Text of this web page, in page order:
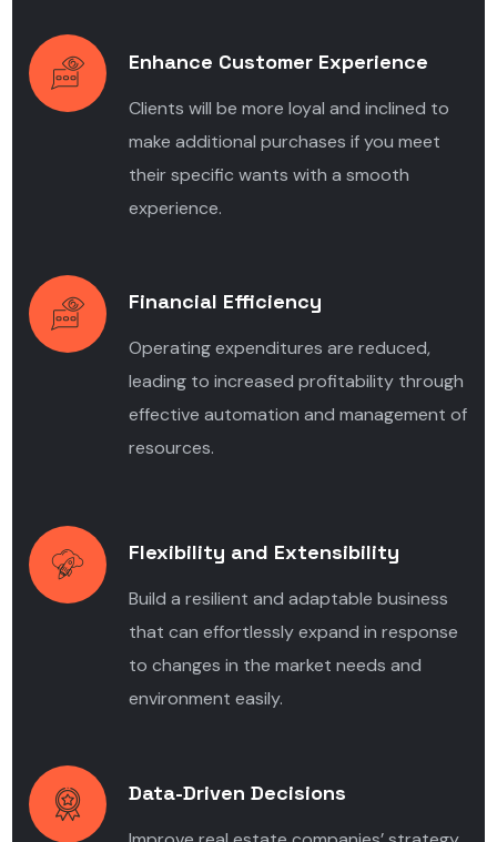
Enhance Customer Experience
Clients will be more loyal and inclined to
make additional purchases if you meet
their specific wants with a smooth
experience.
Financial Efficiency
Operating expenditures are reduced,
leading to increased profitability through
effective automation and management of
resources.
Flexibility and Extensibility
Build a resilient and adaptable business
that can effortlessly expand in response
to changes in the market needs and
environment easily.
Data-Driven Decisions